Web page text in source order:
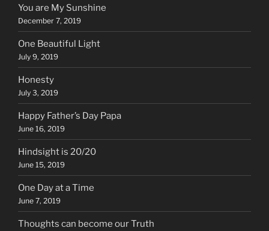
You are My Sunshine
December 7, 2019
One Beautiful Light
July 9, 2019
Honesty
July 3, 2019
Happy Father’s Day Papa
June 16, 2019
Hindsight is 20/20
June 15, 2019
One Day at a Time
June 7, 2019
Thoughts can become our Truth